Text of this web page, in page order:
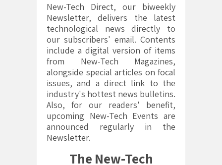
New-Tech Direct, our biweekly
Newsletter, delivers the latest
technological news directly to
our subscribers' email. Contents
include a digital version of items
from New-Tech Magazines,
alongside special articles on focal
issues, and a direct link to the
industry's hottest news bulletins.
Also, for our readers' benefit,
upcoming New-Tech Events are
announced regularly in the
Newsletter.
The New-Tech